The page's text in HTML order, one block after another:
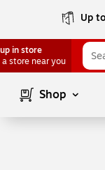
Up
in store
a store near you
Shop